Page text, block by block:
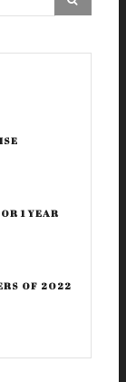
1 YEAR
OF 2022